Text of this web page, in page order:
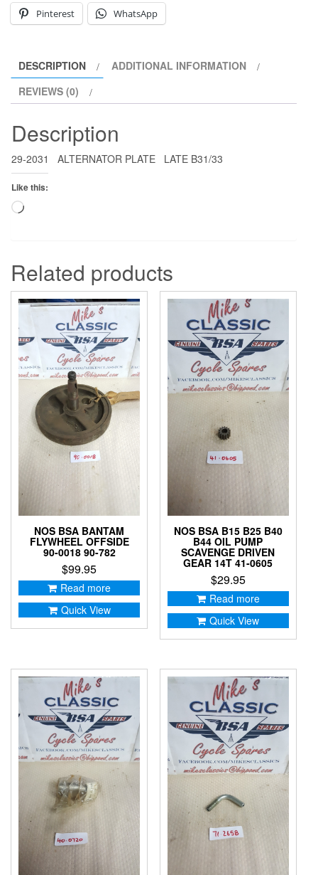
Pinterest WhatsApp
DESCRIPTION
ADDITIONAL INFORMATION
REVIEWS (0)
Description
29-2031 ALTERNATOR PLATE LATE B31/33
Like this:
Loading…
Related products
NOS BSA BANTAM
FLYWHEEL OFFSIDE
90-0018 90-782
$99.95
Read more
Quick View
NOS BSA B15 B25 B40
B44 OIL PUMP
SCAVENGE DRIVEN
GEAR 14T 41-0605
$29.95
Read more
Quick View